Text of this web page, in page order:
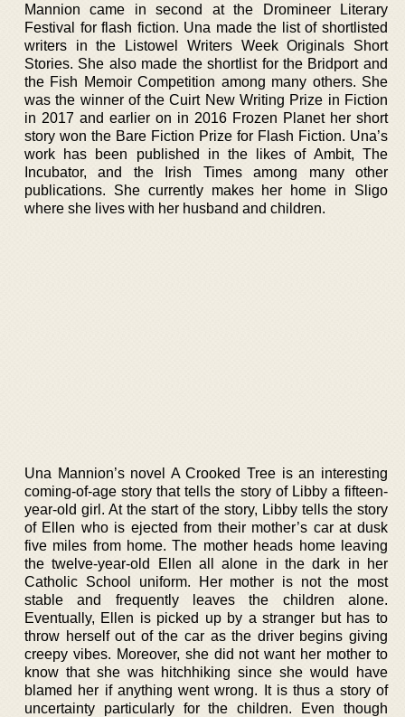
Mannion came in second at the Dromineer Literary
Festival for flash fiction. Una made the list of shortlisted
writers in the Listowel Writers Week Originals Short
Stories. She also made the shortlist for the Bridport and
the Fish Memoir Competition among many others. She
was the winner of the Cuirt New Writing Prize in Fiction
in 2017 and earlier on in 2016 Frozen Planet her short
story won the Bare Fiction Prize for Flash Fiction. Una’s
work has been published in the likes of Ambit, The
Incubator, and the Irish Times among many other
publications. She currently makes her home in Sligo
where she lives with her husband and children.
Una Mannion’s novel A Crooked Tree is an interesting
coming-of-age story that tells the story of Libby a fifteen-
year-old girl. At the start of the story, Libby tells the story
of Ellen who is ejected from their mother’s car at dusk
five miles from home. The mother heads home leaving
the twelve-year-old Ellen all alone in the dark in her
Catholic School uniform. Her mother is not the most
stable and frequently leaves the children alone.
Eventually, Ellen is picked up by a stranger but has to
throw herself out of the car as the driver begins giving
creepy vibes. Moreover, she did not want her mother to
know that she was hitchhiking since she would have
blamed her if anything went wrong. It is thus a story of
uncertainty particularly for the children. Even though